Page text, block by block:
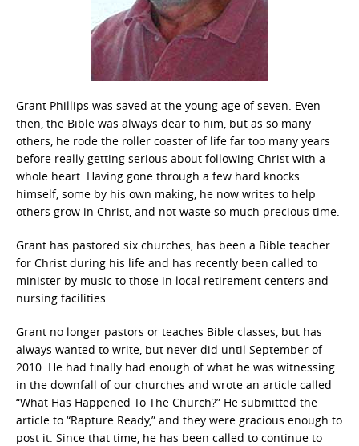
Grant Phillips was saved at the young age of seven. Even
then, the Bible was always dear to him, but as so many
others, he rode the roller coaster of life far too many years
before really getting serious about following Christ with a
whole heart. Having gone through a few hard knocks
himself, some by his own making, he now writes to help
others grow in Christ, and not waste so much precious time.
Grant has pastored six churches, has been a Bible teacher
for Christ during his life and has recently been called to
minister by music to those in local retirement centers and
nursing facilities.
Grant no longer pastors or teaches Bible classes, but has
always wanted to write, but never did until September of
2010. He had finally had enough of what he was witnessing
in the downfall of our churches and wrote an article called
“What Has Happened To The Church?” He submitted the
article to “Rapture Ready,” and they were gracious enough to
post it. Since that time, he has been called to continue to